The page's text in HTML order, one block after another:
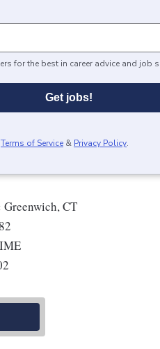
for the best in career advice and job
Get jobs!
Terms of Service & Privacy Policy.
Greenwich, CT